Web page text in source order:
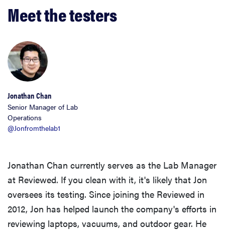
Meet the testers
Jonathan Chan
Senior Manager of Lab
Operations
@Jonfromthelab1
Jonathan Chan currently serves as the Lab Manager
at Reviewed. If you clean with it, it's likely that Jon
oversees its testing. Since joining the Reviewed in
2012, Jon has helped launch the company's efforts in
reviewing laptops, vacuums, and outdoor gear. He